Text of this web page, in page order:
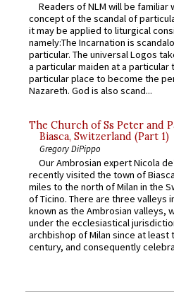
Readers of NLM will be familiar
concept of the scandal of
it may be applied to liturgical
namely:The Incarnation is
particular. The universal Logos
a particular maiden at a particular
particular place to become the
Nazareth. God is also scand...
The Church of Ss Peter and
Biasca, Switzerland (Part 1)
Gregory DiPippo
Our Ambrosian expert Nicola
recently visited the town of
miles to the north of Milan in the
of Ticino. There are three valleys
known as the Ambrosian valleys,
under the ecclesiastical
archbishop of Milan since at least
century, and consequently